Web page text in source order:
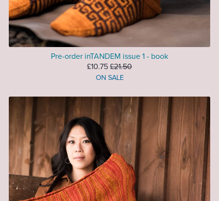
Pre-order inTANDEM issue 1 - book
£10.75 £21.50
ON SALE